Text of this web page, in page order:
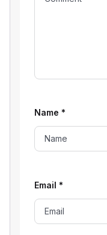
Name *
Email *